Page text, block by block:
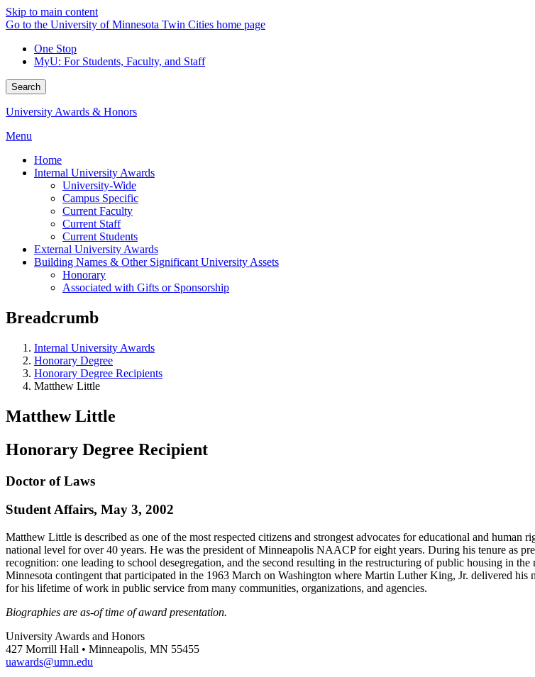
Skip to main content
Go to the University of Minnesota Twin Cities home page
One Stop
MyU: For Students, Faculty, and Staff
Search
University Awards & Honors
Menu
Home
Internal University Awards
University-Wide
Campus Specific
Current Faculty
Current Staff
Current Students
External University Awards
Building Names & Other Significant University Assets
Honorary
Associated with Gifts or Sponsorship
Breadcrumb
Internal University Awards
Honorary Degree
Honorary Degree Recipients
Matthew Little
Matthew Little
Honorary Degree Recipient
Doctor of Laws
Student Affairs, May 3, 2002
Matthew Little is described as one of the most respected citizens and strongest advocates for educational and
national level for over 40 years. He was the president of Minneapolis NAACP for eight years. During his tenure as
recognition: one leading to school desegregation, and the second resulting in the restructuring of public housing in
Minnesota contingent that participated in the 1963 March on Washington where Martin Luther King, Jr. delivered
for his lifetime of work in public service from many communities, organizations, and agencies.
Biographies are as-of time of award presentation.
University Awards and Honors
427 Morrill Hall • Minneapolis, MN 55455
uawards@umn.edu